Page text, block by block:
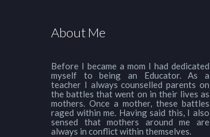
About Me
Before I became a mom I had dedicated
myself to being an Educator. As a
teacher I always counselled parents on
the battles that went on in their lives as
mothers. Once a mother, these battles
raged within me. Having said this, I also
sensed that mothers around me are
always in conflict within themselves.